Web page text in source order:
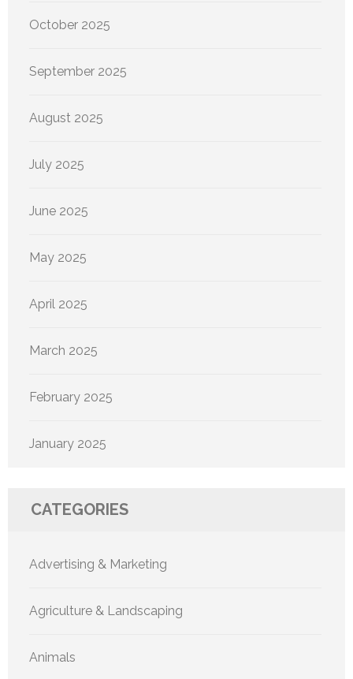
October 2025
September 2025
August 2025
July 2025
June 2025
May 2025
April 2025
March 2025
February 2025
January 2025
CATEGORIES
Advertising & Marketing
Agriculture & Landscaping
Animals